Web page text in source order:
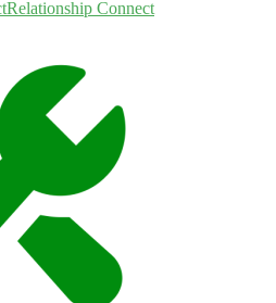
Relationship Connect